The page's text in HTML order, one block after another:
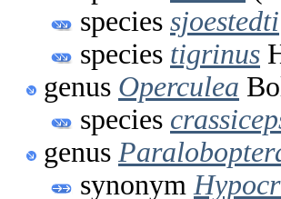
species sjoestedti
species tigrinus
genus Operculea
species
genus
synonym